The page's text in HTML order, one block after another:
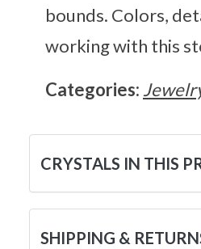
bounds. Colors,
working with this
Categories:
CRYSTALS IN THIS
SHIPPING &